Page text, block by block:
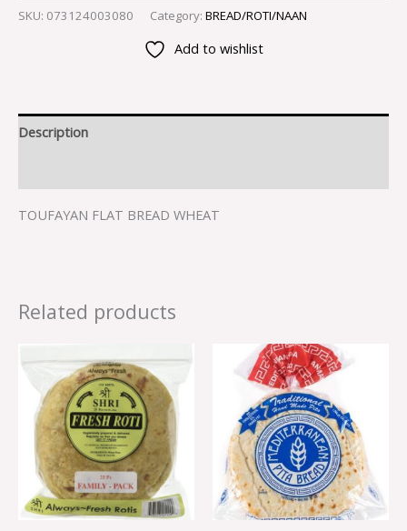
SKU: 073124003080 Category: BREAD/ROTI/NAAN
Add to wishlist
Description
TOUFAYAN FLAT BREAD WHEAT
Related products